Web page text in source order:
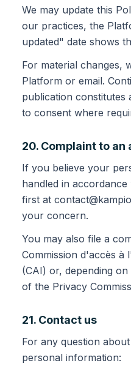
We may update this
our practices, the
updated" date shows
For material changes,
Platform or email.
publication constitutes
to consent where
20. Complaint to
If you believe your
handled in
first at
your concern.
You may also file a
Commission d'accès à
(CAI) or, depending
of the Privacy
21. Contact us
For any question
personal information: